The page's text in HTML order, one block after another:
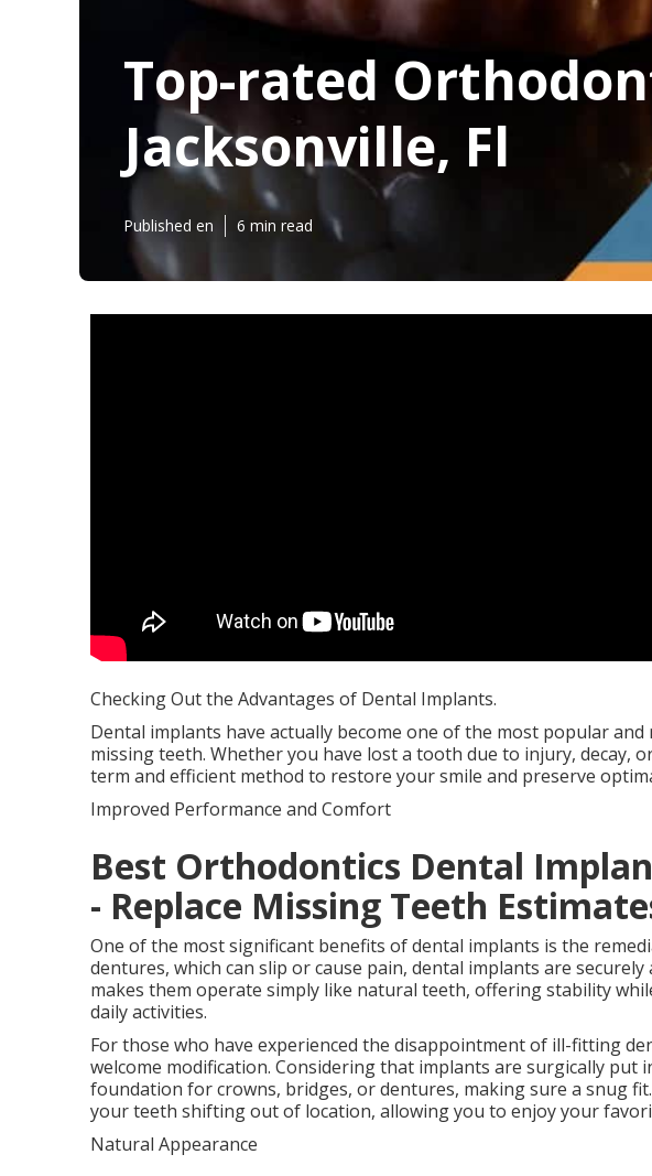
Top-rated
Jacksonville, Fl
Published en 6 min read
Checking Out the Advantages of Dental Implants.
Dental implants have actually become one of the most popular
missing teeth. Whether you have lost a tooth due to injury, decay,
term and efficient method to restore your smile and preserve
Improved Performance and Comfort
Best Orthodontics Dental
- Replace Missing Teeth
One of the most significant benefits of dental implants is the
dentures, which can slip or cause pain, dental implants are
makes them operate simply like natural teeth, offering stability
daily activities.
For those who have experienced the disappointment of ill-fitting
welcome modification. Considering that implants are surgically put
foundation for crowns, bridges, or dentures, making sure a snug
your teeth shifting out of location, allowing you to enjoy your
Natural Appearance